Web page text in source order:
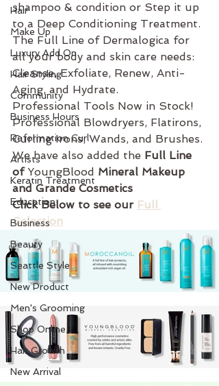
Hair
Make Up
Luxury Add On
Hair Styling
Community
Business Hours
Reformation Curl
Artists
Keratin Treatment
Education
Business
Beauty
Seattle Style
New Product
Men's Grooming
Shop Online
Hair Growth
New Arrival
shampoo & condition or Step it up
to a Deep Conditioning Treatment.
The Full Line of Dermalogica for
all your body and skin care needs:
Cleanse, Exfoliate, Renew, Anti-
Aging, and Hydrate.
Professional Tools Now in Stock!
Professional Blowdryers, Flatirons,
Curling Irons, Wands, and Brushes.
We have also added the Full Line
of YoungBlood Mineral Makeup
and Grande Cosmetics
Click Below to see our Full
Selection